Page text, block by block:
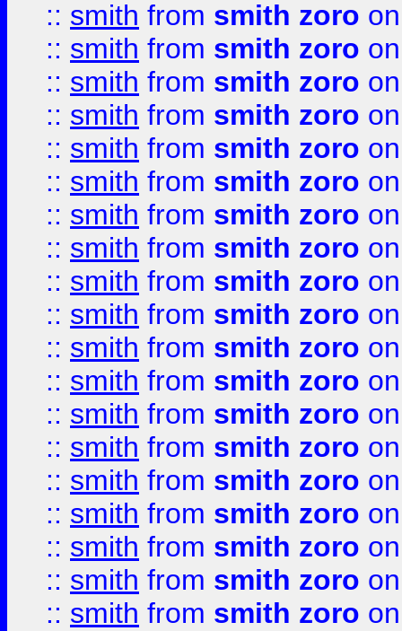
:: smith from smith zoro
:: smith from smith zoro
:: smith from smith zoro
:: smith from smith zoro
:: smith from smith zoro
:: smith from smith zoro
:: smith from smith zoro
:: smith from smith zoro
:: smith from smith zoro
:: smith from smith zoro
:: smith from smith zoro
:: smith from smith zoro
:: smith from smith zoro
:: smith from smith zoro
:: smith from smith zoro
:: smith from smith zoro
:: smith from smith zoro
:: smith from smith zoro
:: smith from smith zoro